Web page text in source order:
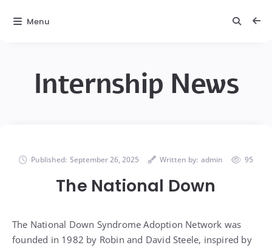
Internship News
Published: September 26, 2025 Written by: admin 95
The National Down
The National Down Syndrome Adoption Network was
founded in 1982 by Robin and David Steele, inspired by
Menu